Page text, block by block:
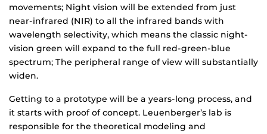
movements; Night vision will be extended from just
near-infrared (NIR) to all the infrared bands with
wavelength selectivity, which means the classic night-
vision green will expand to the full red-green-blue
spectrum; The peripheral range of view will substantially
widen.
Getting to a prototype will be a years-long process, and
it starts with proof of concept. Leuenberger’s lab is
responsible for the theoretical modeling and